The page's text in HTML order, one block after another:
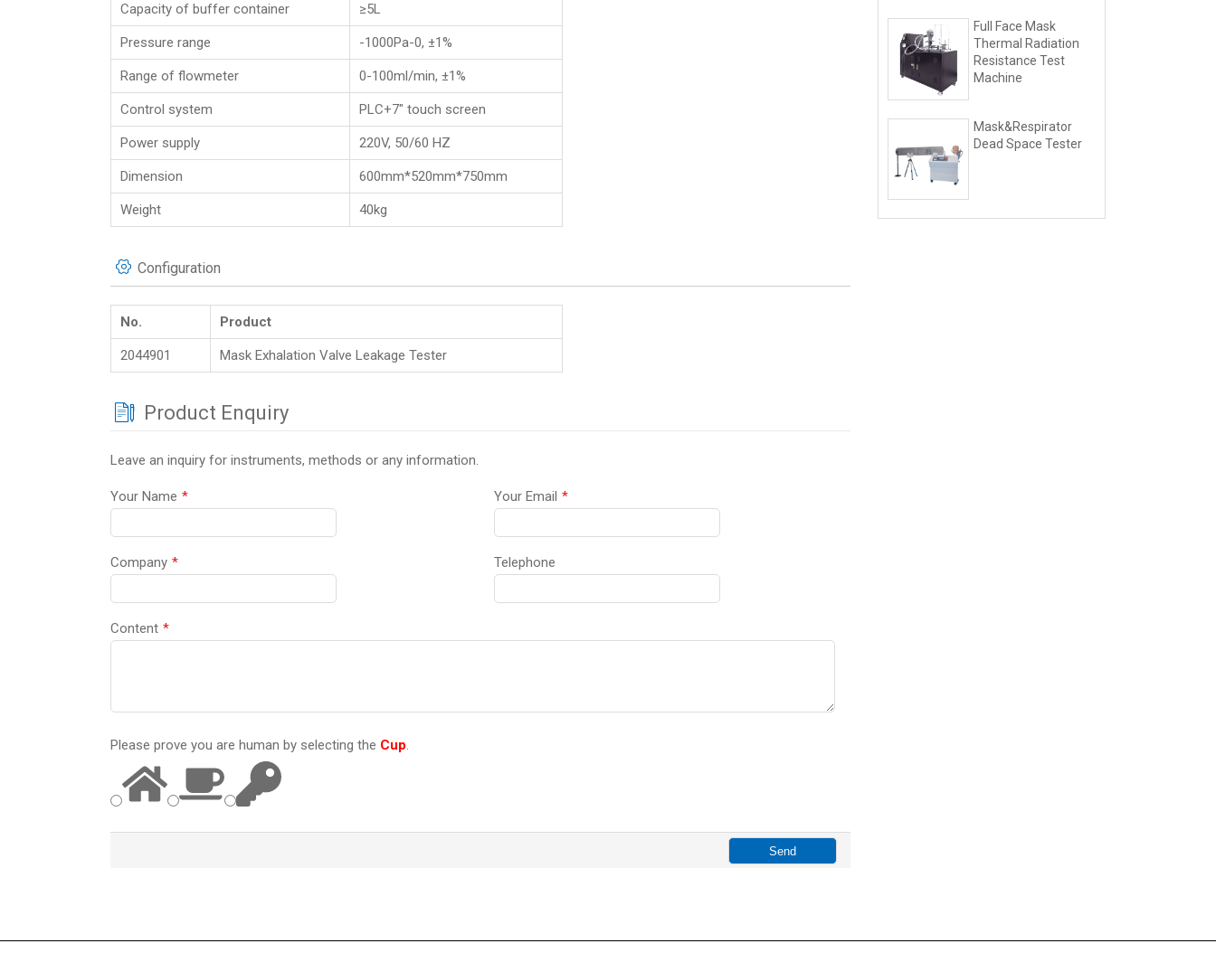
Capacity of buffer container ≥5L
Pressure range -1000Pa-0, ±1%
Range of flowmeter 0-100ml/min, ±1%
Control system PLC+7″ touch screen
Power supply 220V, 50/60 HZ
Dimension 600mm*520mm*750mm
Weight 40kg
Configuration
No. Product
2044901 Mask Exhalation Valve Leakage Tester
Product Enquiry
Leave an inquiry for instruments, methods or any information.
Your Name * Your Email *
Company * Telephone
Content *
Please prove you are human by selecting the Cup.
Full Face Mask
Thermal Radiation
Resistance Test
Machine
Mask&Respirator
Dead Space Tester